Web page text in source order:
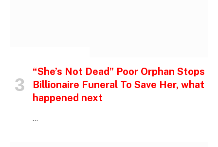
“She’s Not Dead” Poor Orphan Stops
Billionaire Funeral To Save Her, what
happened next
…